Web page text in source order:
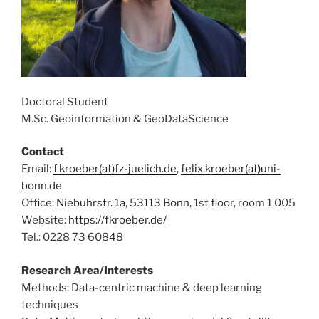
Doctoral Student
M.Sc. Geoinformation & GeoDataScience
Contact
Email:f.kroeber(at)fz-juelich.de,felix.kroeber(at)uni-
bonn.de
Office: Niebuhrstr. 1a, 53113 Bonn, 1st floor, room 1.005
Website: https://fkroeber.de/
Tel.: 0228 73 60848
Research Area/Interests
Methods: Data-centric machine & deep learning
techniques